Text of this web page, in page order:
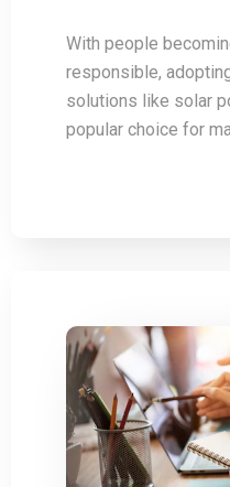
With people
responsible,
solutions like solar
popular choice for